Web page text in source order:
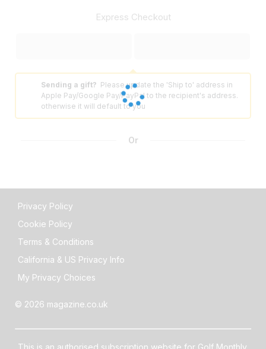
Express Checkout
Sending a gift? Please update the 'Ship to' address in
Apple Pay/Google Pay/PayPal to the recipient's address.
otherwise it will default to you
Or
Privacy Policy
Cookie Policy
Terms & Conditions
California & US Privacy Info
My Privacy Choices
© 2026 magazine.co.uk
This is an authorised subscription website for Golf Monthly,